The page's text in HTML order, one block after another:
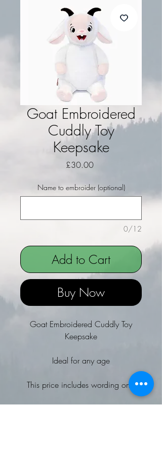
Goat Embroidered
Cuddly Toy
Keepsake
£30.00Price
Name to embroider (optional)
0/12
Add to Cart
Buy Now
Goat Embroidered Cuddly Toy
Keepsake
Ideal for any age
This price includes wording only